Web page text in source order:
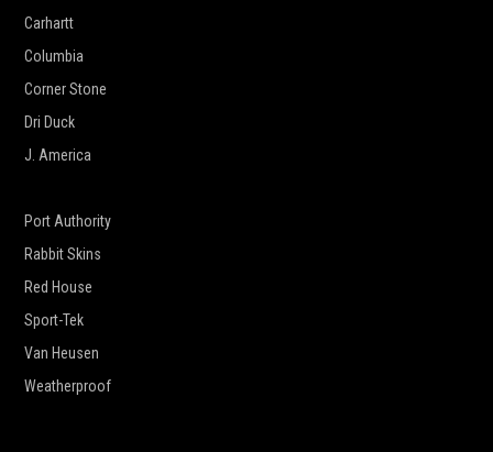
Carhartt
Columbia
Corner Stone
Dri Duck
J. America
Port Authority
Rabbit Skins
Red House
Sport-Tek
Van Heusen
Weatherproof